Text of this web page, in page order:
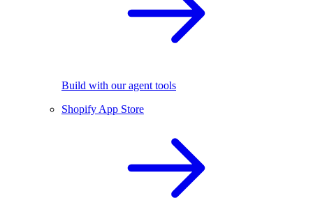
Build with our agent tools
Shopify App Store